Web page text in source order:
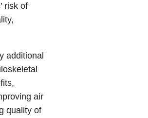
risk of
additional
air
quality of